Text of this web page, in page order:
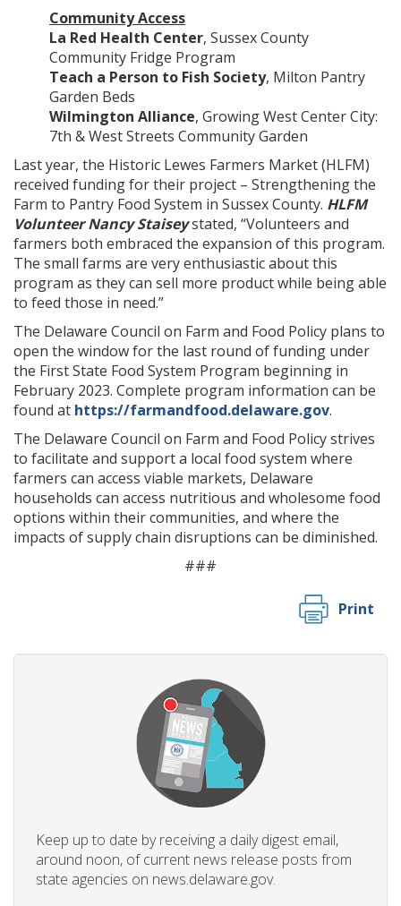
Community Access
La Red Health Center, Sussex County
Community Fridge Program
Teach a Person to Fish Society, Milton Pantry
Garden Beds
Wilmington Alliance, Growing West Center City:
7th & West Streets Community Garden
Last year, the Historic Lewes Farmers Market (HLFM)
received funding for their project – Strengthening the
Farm to Pantry Food System in Sussex County. HLFM
Volunteer Nancy Staiseystated, “Volunteers and
farmers both embraced the expansion of this program.
The small farms are very enthusiastic about this
program as they can sell more product while being able
to feed those in need.”
The Delaware Council on Farm and Food Policy plans to
open the window for the last round of funding under
the First State Food System Program beginning in
February 2023. Complete program information can be
found at https://farmandfood.delaware.gov.
The Delaware Council on Farm and Food Policy strives
to facilitate and support a local food system where
farmers can access viable markets, Delaware
households can access nutritious and wholesome food
options within their communities, and where the
impacts of supply chain disruptions can be diminished.
###
Print
Keep up to date by receiving a daily digest email,
around noon, of current news release posts from
state agencies on news.delaware.gov.